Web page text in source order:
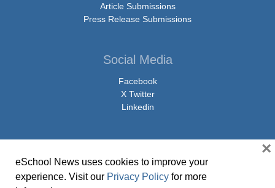
Article Submissions
Press Release Submissions
Social Media
Facebook
X Twitter
Linkedin
© Copyright 2026 eSchoolMedia & eSchool News. All Rights Reserved. 9711
eSchool News uses cookies to improve your
experience. Visit our Privacy Policy for more
×